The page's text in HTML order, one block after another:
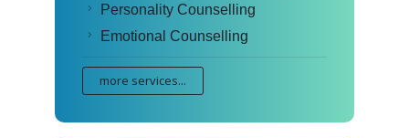
Personality Counselling
Emotional Counselling
more services...